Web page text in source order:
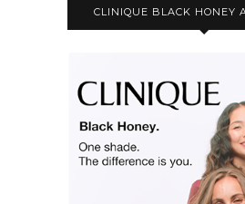
CLINIQUE BLACK HONEY